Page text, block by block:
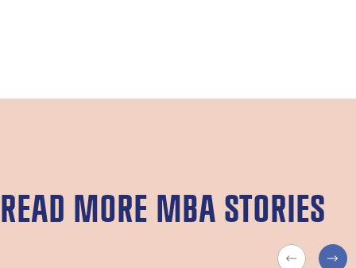
READ MORE MBA STORIES